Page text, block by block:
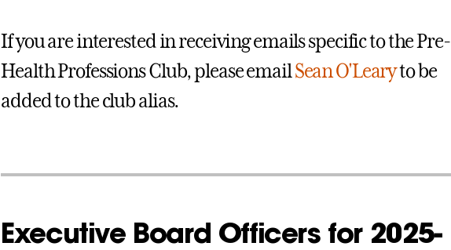
If you are interested in receiving emails specific to the Pre-
Health Professions Club, please emailSean O'Learyto be
added to the club alias.
Executive Board Officers for 2025-